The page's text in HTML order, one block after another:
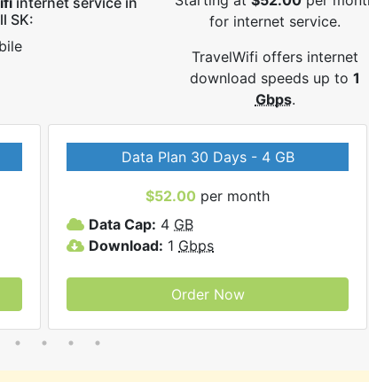
SK:
for internet service.
TravelWifi offers internet
download speeds up to1
Gbps.
Data Plan 30 Days - 4 GB
$52.00 per month
Data Cap: 4 GB
Download: 1 Gbps
Order Now